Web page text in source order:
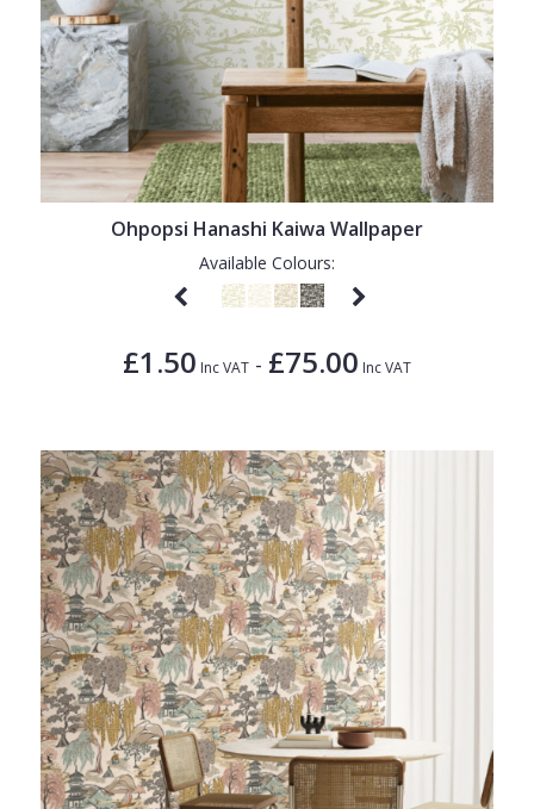
Ohpopsi Hanashi Kaiwa Wallpaper
Available Colours:
£1.50 Inc VAT - £75.00 Inc VAT